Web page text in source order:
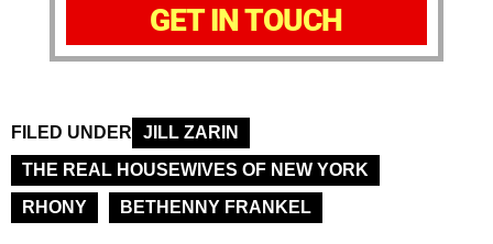
GET IN TOUCH
FILED UNDER
JILL ZARIN
THE REAL HOUSEWIVES OF NEW YORK
RHONY
BETHENNY FRANKEL